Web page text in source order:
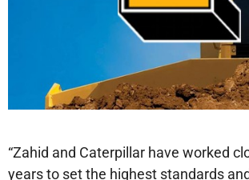
“Zahid and Caterpillar have worked
years to set the highest standards